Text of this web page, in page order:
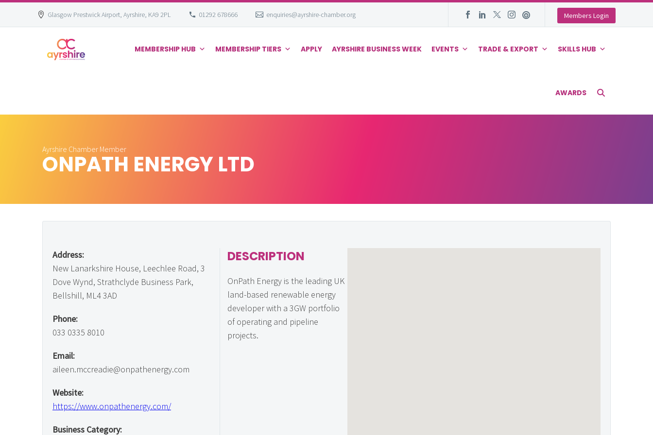
Glasgow Prestwick Airport, Ayrshire, KA9 2PL 01292 678666 enquiries@ayrshire-chamber.org Members Login
MEMBERSHIP HUB MEMBERSHIP TIERS APPLY AYRSHIRE BUSINESS WEEK EVENTS TRADE & EXPORT SKILLS HUB
AWARDS
Ayrshire Chamber Member
ONPATH ENERGY LTD
Address:
New Lanarkshire House, Leechlee Road, 3
Dove Wynd, Strathclyde Business Park,
Bellshill, ML4 3AD
Phone:
033 0335 8010
Email:
aileen.mccreadie@onpathenergy.com
Website:
https://www.onpathenergy.com/
Business Category:
DESCRIPTION
OnPath Energy is the leading UK
land-based renewable energy
developer with a 3GW portfolio
of operating and pipeline
projects.